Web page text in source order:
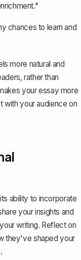
chances to learn and
more natural and
rather than
your essay more
with your audience on
ability to incorporate
your insights and
writing. Reflect on
they've shaped your